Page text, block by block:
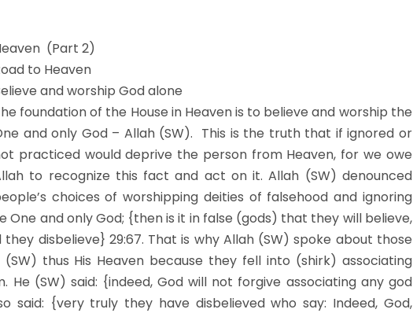
(Part 2)
to Heaven
and worship God alone
foundation of the House in Heaven is to believe and worship the
and only God – Allah (SW). This is the truth that if ignored or
practiced would deprive the person from Heaven, for we owe
to recognize this fact and act on it. Allah (SW) denounced
choices of worshipping deities of falsehood and ignoring
One and only God; {then is it in false (gods) that they will believe,
disbelieve} 29:67. That is why Allah (SW) spoke about those
thus His Heaven because they fell into (shirk) associating
He (SW) said: {indeed, God will not forgive associating any god
said: {very truly they have disbelieved who say: Indeed, God,